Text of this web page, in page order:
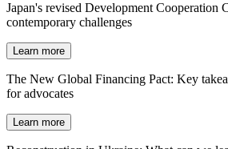
Japan's revised Development Cooperation
contemporary challenges
Learn more
The New Global Financing Pact: Key
for advocates
Learn more